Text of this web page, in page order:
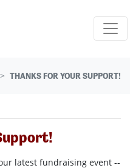
THANKS FOR YOUR SUPPORT!
latest fundraising event --